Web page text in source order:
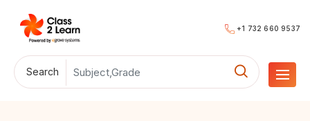
Search
+1 732 660 9537